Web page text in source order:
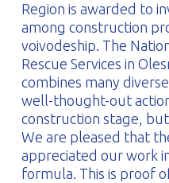
Region is awarded to
among construction
voivodeship. The
Rescue Services in
combines many
well-thought-out
construction stage,
We are pleased that
appreciated our work
formula. This is proof